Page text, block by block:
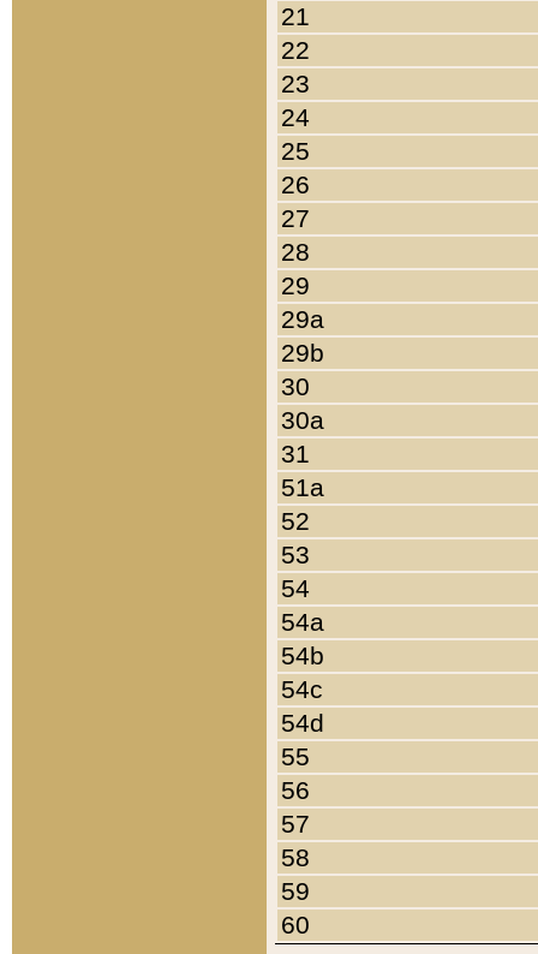
21
22
23
24
25
26
27
28
29
29a
29b
30
30a
31
51a
52
53
54
54a
54b
54c
54d
55
56
57
58
59
60